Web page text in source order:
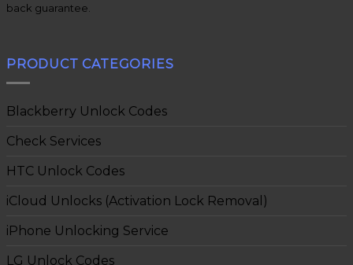
back guarantee.
PRODUCT CATEGORIES
Blackberry Unlock Codes
Check Services
HTC Unlock Codes
iCloud Unlocks (Activation Lock Removal)
iPhone Unlocking Service
LG Unlock Codes